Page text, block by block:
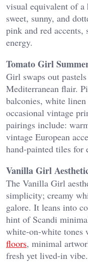
visual equivalent of
sweet, sunny, and
pink and red accents,
energy.
Tomato Girl
Girl swaps out
Mediterranean flair.
balconies, white
occasional vintage
pairings include:
vintage European
hand-painted tiles for
Vanilla Girl
The Vanilla Girl
simplicity; creamy
galore. It leans into
hint of Scandi
white-on-white tones
floors, minimal
fresh yet lived-in vibe.